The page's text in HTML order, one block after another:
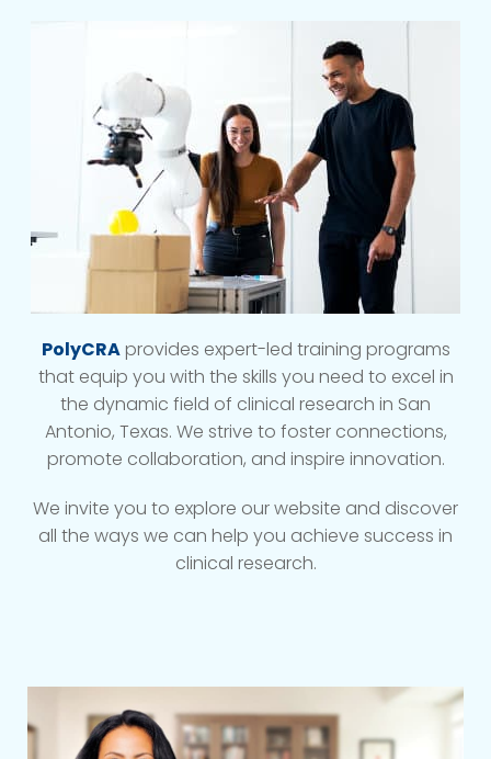
PolyCRAprovides expert-led training programs
that equip you with the skills you need to excel in
the dynamic field of clinical research in San
Antonio, Texas. We strive to foster connections,
promote collaboration, and inspire innovation.
We invite you to explore our website and discover
all the ways we can help you achieve success in
clinical research.